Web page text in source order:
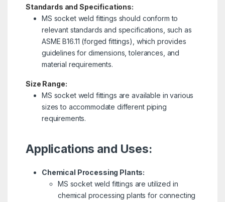
Standards and Specifications:
MS socket weld fittings should conform to
relevant standards and specifications, such as
ASME B16.11 (forged fittings), which provides
guidelines for dimensions, tolerances, and
material requirements.
Size Range:
MS socket weld fittings are available in various
sizes to accommodate different piping
requirements.
Applications and Uses:
Chemical Processing Plants:
MS socket weld fittings are utilized in
chemical processing plants for connecting